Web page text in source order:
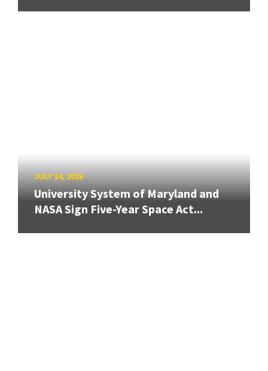
JULY 24, 2026
University System of Maryland and
NASA Sign Five-Year Space Act...